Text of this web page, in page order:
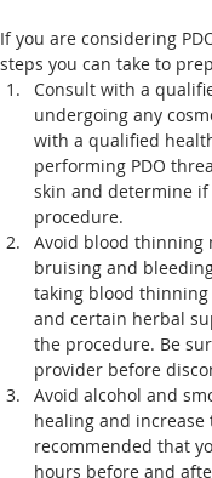
If you are considering
steps you can take to
Consult with a
undergoing any
with a qualified
performing PDO
skin and determine
procedure.
Avoid blood thinning
bruising and
taking blood
and certain herbal
the procedure. Be
provider before
Avoid alcohol and
healing and
recommended that
hours before and